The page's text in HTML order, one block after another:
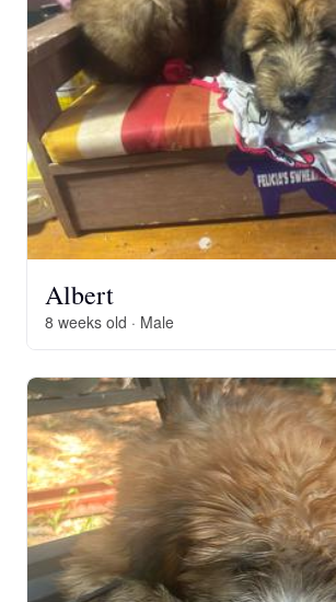
Albert
8 weeks old · Male